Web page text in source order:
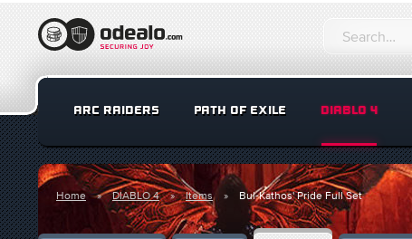
ARC RAIDERS PATH OF EXILE DIABLO 4
Home DIABLO 4 Items Bul-Kathos' Pride Full Set